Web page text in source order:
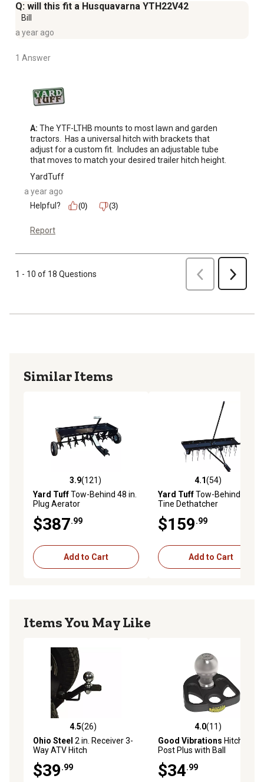
Q: will this fit a Husquavarna YTH22V42
Bill
a year ago
1 Answer
A: The YTF-LTHB mounts to most lawn and garden
tractors.  Has a universal hitch with brackets that
adjust for a custom fit.  Includes an adjustable tube
that moves to match your desired trailer hitch height.
YardTuff
a year ago
Helpful?
(0) (3)
Report
1 - 10 of 18 Questions Previous Next
Similar Items
3.9 out of 5 stars with 121 reviews
3.9(121)
Yard TuffTow-Behind 48 in.
Plug Aerator
$387.99
Add to Cart
4.1 out of 5 stars with 54
4.1(54)
Yard TuffTow-Behind 48 in.
Tine Dethatcher
$159.99
Add to Cart
Items You May Like
4.5 out of 5 stars with 26 reviews
4.5(26)
Ohio Steel 2 in. Receiver 3-
Way ATV Hitch
$39.99
4.0 out of 5 stars with 11
4.0(11)
Good Vibrations Hitchin
Post Plus with Ball
$34.99